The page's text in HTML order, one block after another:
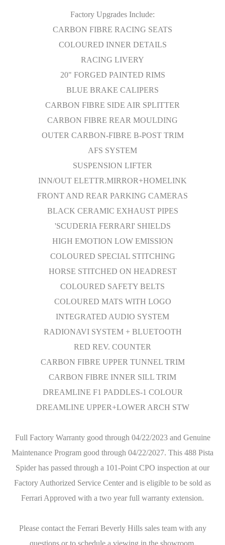
Factory Upgrades Include:
CARBON FIBRE RACING SEATS
COLOURED INNER DETAILS
RACING LIVERY
20" FORGED PAINTED RIMS
BLUE BRAKE CALIPERS
CARBON FIBRE SIDE AIR SPLITTER
CARBON FIBRE REAR MOULDING
OUTER CARBON-FIBRE B-POST TRIM
AFS SYSTEM
SUSPENSION LIFTER
INN/OUT ELETTR.MIRROR+HOMELINK
FRONT AND REAR PARKING CAMERAS
BLACK CERAMIC EXHAUST PIPES
'SCUDERIA FERRARI' SHIELDS
HIGH EMOTION LOW EMISSION
COLOURED SPECIAL STITCHING
HORSE STITCHED ON HEADREST
COLOURED SAFETY BELTS
COLOURED MATS WITH LOGO
INTEGRATED AUDIO SYSTEM
RADIONAVI SYSTEM + BLUETOOTH
RED REV. COUNTER
CARBON FIBRE UPPER TUNNEL TRIM
CARBON FIBRE INNER SILL TRIM
DREAMLINE F1 PADDLES-1 COLOUR
DREAMLINE UPPER+LOWER ARCH STW
Full Factory Warranty good through 04/22/2023 and Genuine
Maintenance Program good through 04/22/2027. This 488 Pista
Spider has passed through a 101-Point CPO inspection at our
Factory Authorized Service Center and is eligible to be sold as
Ferrari Approved with a two year full warranty extension.
Please contact the Ferrari Beverly Hills sales team with any
questions or to schedule a viewing in the showroom.